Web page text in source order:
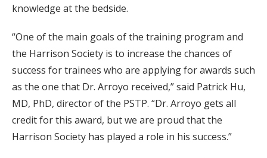
knowledge at the bedside.
“One of the main goals of the training program and
the Harrison Society is to increase the chances of
success for trainees who are applying for awards such
as the one that Dr. Arroyo received,” said Patrick Hu,
MD, PhD, director of the PSTP. “Dr. Arroyo gets all
credit for this award, but we are proud that the
Harrison Society has played a role in his success.”